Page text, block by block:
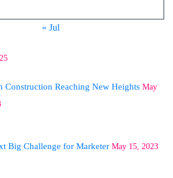
« Jul
Construction Reaching New Heights May
Big Challenge for Marketer May 15, 2023